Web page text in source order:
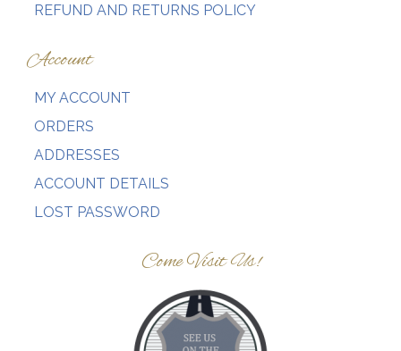
REFUND AND RETURNS POLICY
Account
MY ACCOUNT
ORDERS
ADDRESSES
ACCOUNT DETAILS
LOST PASSWORD
Come Visit Us!